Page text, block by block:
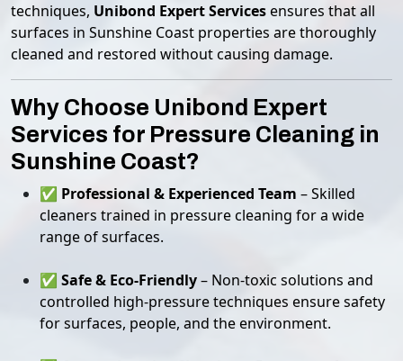
techniques, Unibond Expert Servicesensures that all
surfaces in Sunshine Coast properties are thoroughly
cleaned and restored without causing damage.
Why Choose Unibond Expert
Services for Pressure Cleaning in
Sunshine Coast?
✅ Professional & Experienced Team – Skilled
cleaners trained in pressure cleaning for a wide
range of surfaces.
✅ Safe & Eco-Friendly– Non-toxic solutions and
controlled high-pressure techniques ensure safety
for surfaces, people, and the environment.